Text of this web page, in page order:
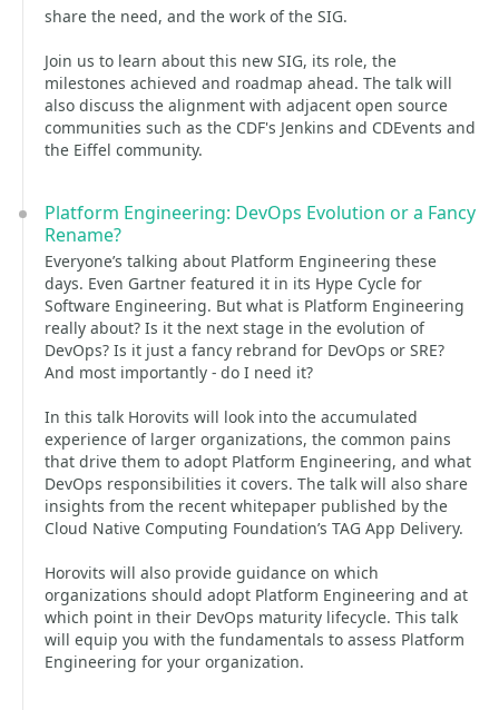
share the need, and the work of the SIG.
Join us to learn about this new SIG, its role, the
milestones achieved and roadmap ahead. The talk will
also discuss the alignment with adjacent open source
communities such as the CDF's Jenkins and CDEvents and
the Eiffel community.
Platform Engineering: DevOps Evolution or a Fancy
Rename?
Everyone’s talking about Platform Engineering these
days. Even Gartner featured it in its Hype Cycle for
Software Engineering. But what is Platform Engineering
really about? Is it the next stage in the evolution of
DevOps? Is it just a fancy rebrand for DevOps or SRE?
And most importantly - do I need it?
In this talk Horovits will look into the accumulated
experience of larger organizations, the common pains
that drive them to adopt Platform Engineering, and what
DevOps responsibilities it covers. The talk will also share
insights from the recent whitepaper published by the
Cloud Native Computing Foundation’s TAG App Delivery.
Horovits will also provide guidance on which
organizations should adopt Platform Engineering and at
which point in their DevOps maturity lifecycle. This talk
will equip you with the fundamentals to assess Platform
Engineering for your organization.